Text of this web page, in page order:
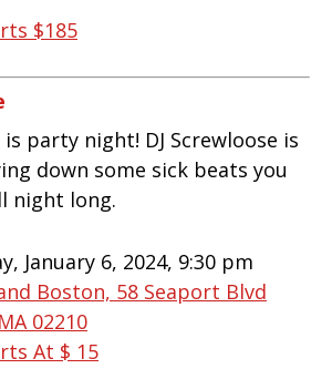
$185
party night! DJ Screwloose is
down some sick beats you
night long.
January 6, 2024, 9:30 pm
Boston, 58 Seaport Blvd
02210
At $ 15